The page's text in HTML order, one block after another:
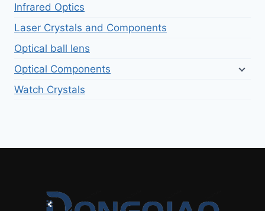
Infrared Optics
Laser Crystals and Components
Optical ball lens
Optical Components
Watch Crystals